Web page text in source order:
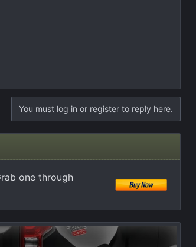
You must log in or register to reply here.
one through